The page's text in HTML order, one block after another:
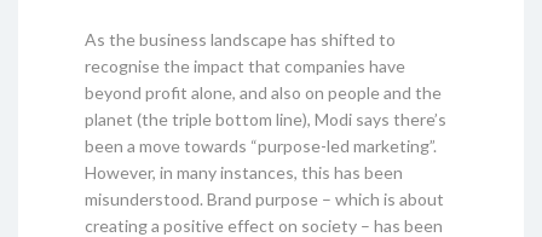
As the business landscape has shifted to
recognise the impact that companies have
beyond profit alone, and also on people and the
planet (the triple bottom line), Modi says there’s
been a move towards “purpose-led marketing”.
However, in many instances, this has been
misunderstood. Brand purpose – which is about
creating a positive effect on society – has been